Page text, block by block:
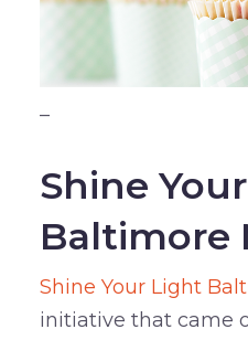
–
Shine
Baltimore
Shine Your Light
initiative that came